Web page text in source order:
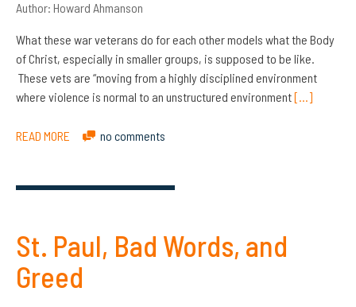
Author: Howard Ahmanson
What these war veterans do for each other models what the Body
of Christ, especially in smaller groups, is supposed to be like.
These vets are “moving from a highly disciplined environment
where violence is normal to an unstructured environment[…]
READ MORE no comments
St. Paul, Bad Words, and
Greed